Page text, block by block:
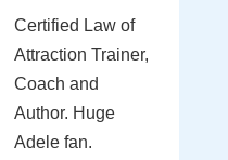
Certified Law of
Attraction Trainer,
Coach and
Author. Huge
Adele fan.